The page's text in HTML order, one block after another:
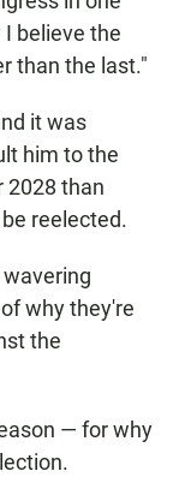
I believe the
than the last."
it was
him to the
2028 than
reelected.
why they're
the
— for why